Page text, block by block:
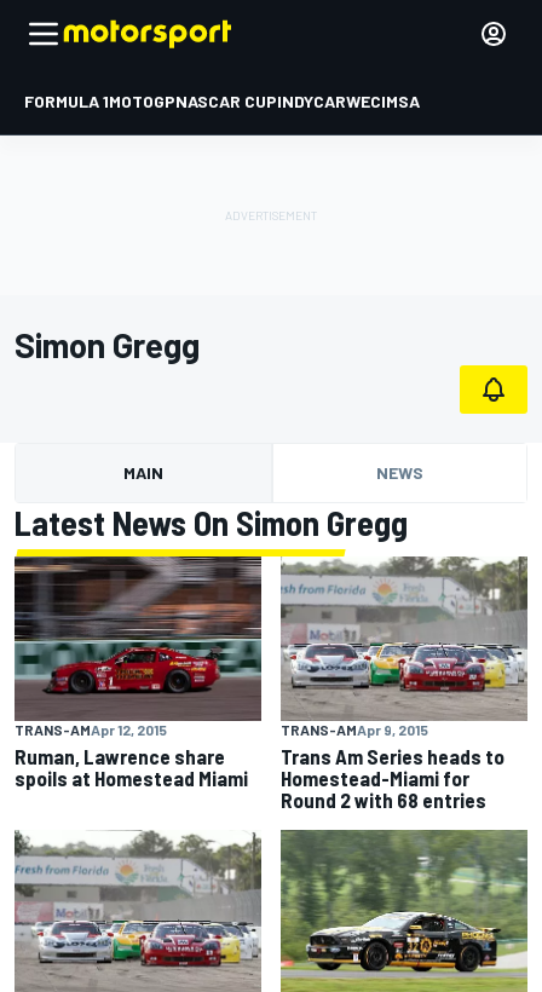
FORMULA 1MOTOGPNASCAR CUPINDYCARWECIMSA
Simon Gregg
MAIN NEWS
Latest News On Simon Gregg
TRANS-AMApr 12, 2015
Ruman, Lawrence share
spoils at Homestead Miami
TRANS-AMApr 9, 2015
Trans Am Series heads to
Homestead-Miami for
Round 2 with 68 entries